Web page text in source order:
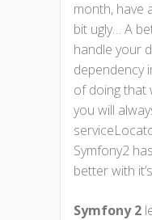
month, have
bit ugly… A
handle your
dependency
of doing that
you will
Symfony2
better with
Symfony 2